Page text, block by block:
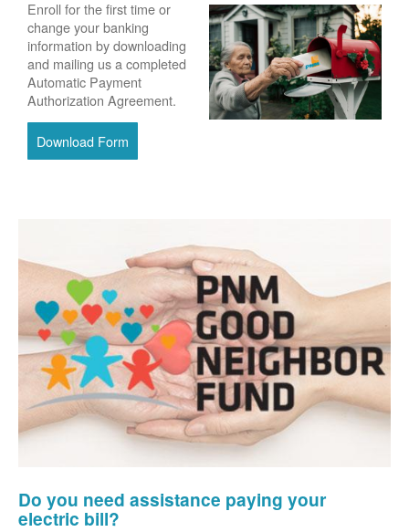
Enroll for the first time or
change your banking
information by downloading
and mailing us a completed
Automatic Payment
Authorization Agreement.
Download Form
Do you need assistance paying your
electric bill?